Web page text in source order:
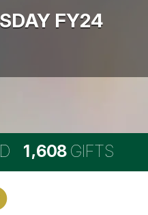
FY24
1,608 GIFTS